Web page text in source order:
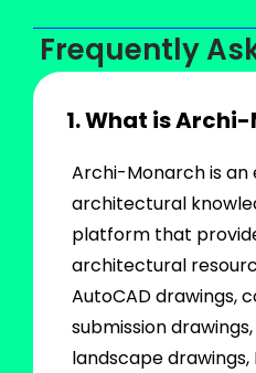
Frequently
1. What is
Archi-Monarch is an
architectural
platform that
architectural
AutoCAD drawings,
submission
landscape drawings,